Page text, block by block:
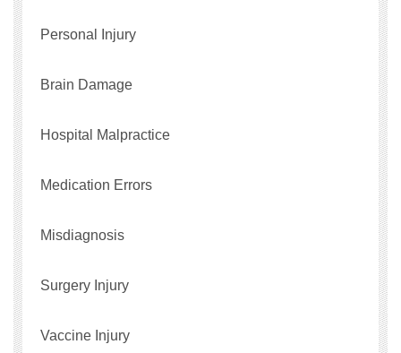
Personal Injury
Brain Damage
Hospital Malpractice
Medication Errors
Misdiagnosis
Surgery Injury
Vaccine Injury